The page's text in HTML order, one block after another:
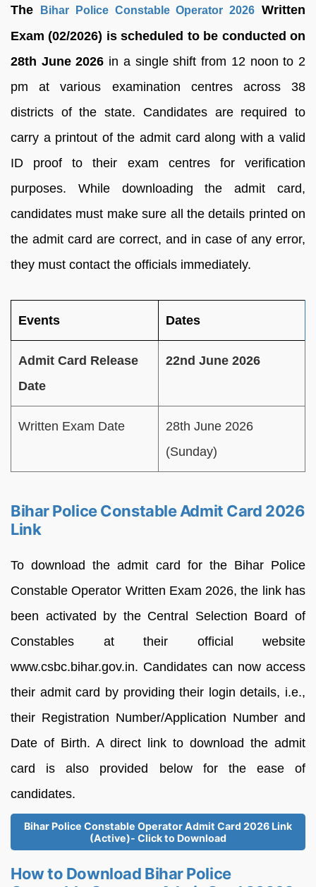
The Bihar Police Constable Operator 2026 Written
Exam (02/2026) is scheduled to be conducted on
28th June 2026 in a single shift from 12 noon to 2
pm at various examination centres across 38
districts of the state. Candidates are required to
carry a printout of the admit card along with a valid
ID proof to their exam centres for verification
purposes. While downloading the admit card,
candidates must make sure all the details printed on
the admit card are correct, and in case of any error,
they must contact the officials immediately.
Events Dates
Admit Card Release
Date
22nd June 2026
Written Exam Date
28th June 2026
(Sunday)
Bihar Police Constable Admit Card 2026
Link
To download the admit card for the Bihar Police
Constable Operator Written Exam 2026, the link has
been activated by the Central Selection Board of
Constables at their official website
www.csbc.bihar.gov.in. Candidates can now access
their admit card by providing their login details, i.e.,
their Registration Number/Application Number and
Date of Birth. A direct link to download the admit
card is also provided below for the ease of
candidates.
Bihar Police Constable Operator Admit Card 2026 Link
(Active)- Click to Download
How to Download Bihar Police